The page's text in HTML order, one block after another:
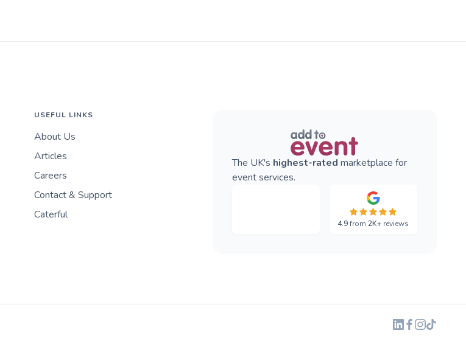
USEFUL LINKS
About Us
Articles
Careers
Contact & Support
Caterful
The UK's highest-rated marketplace for
event services.
4.9from2K+ reviews